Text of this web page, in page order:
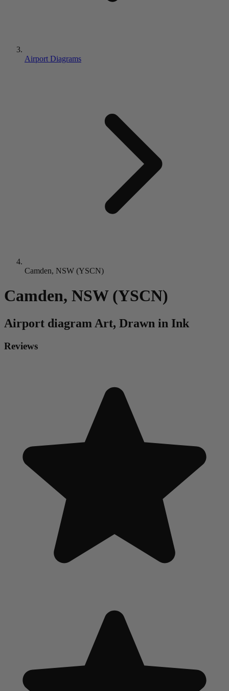
Airport Diagrams
Camden, NSW (YSCN)
Camden, NSW (YSCN)
Airport diagram Art, Drawn in Ink
Reviews